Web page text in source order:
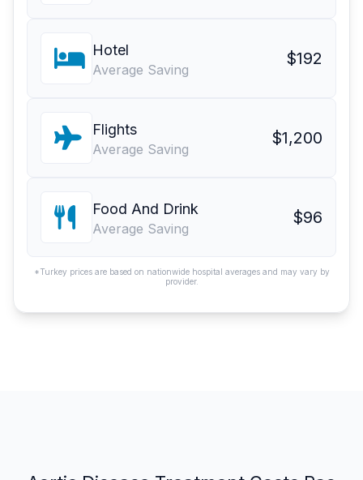
Hotel
Average Saving
$192
Flights
Average Saving
$1,200
Food And Drink
Average Saving
$96
*Turkey prices are based on nationwide hospital averages and may vary by
provider.